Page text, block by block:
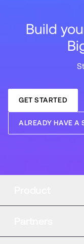
Build
GET STARTED
ALREADY HAVE A